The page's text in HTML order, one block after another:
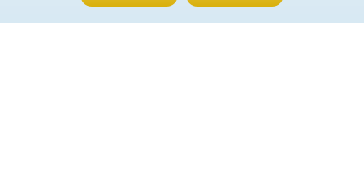
BUY NOW, PAY LATER